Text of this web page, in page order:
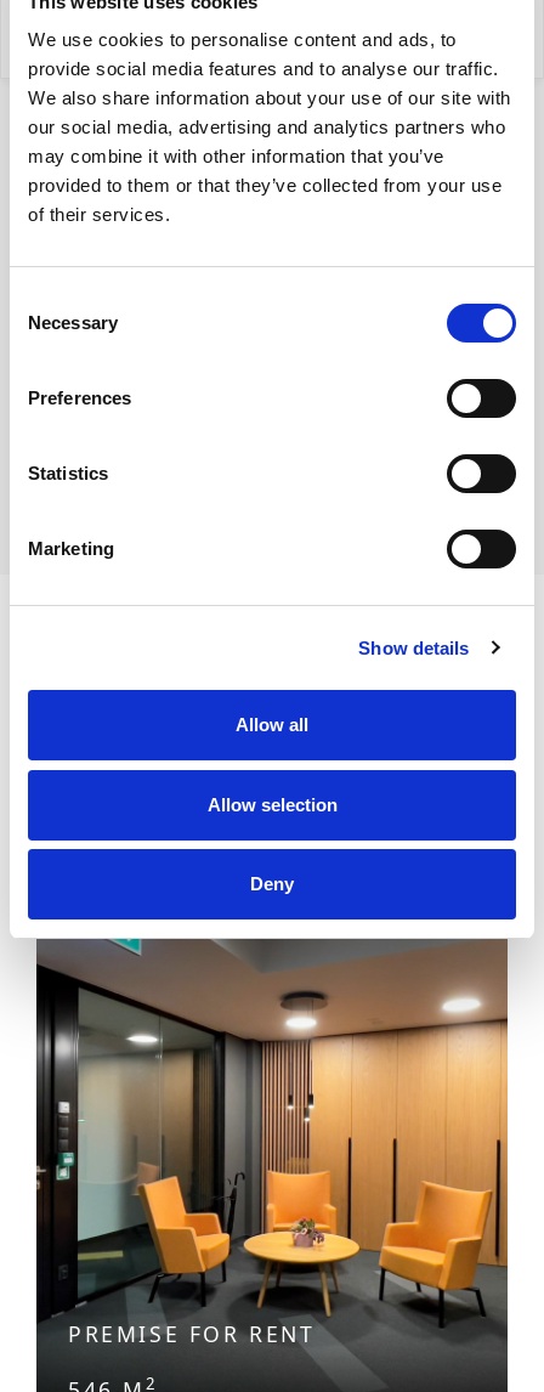
We use cookies to personalise content and ads, to
provide social media features and to analyse our traffic.
We also share information about your use of our site with
our social media, advertising and analytics partners who
may combine it with other information that you’ve
provided to them or that they’ve collected from your use
of their services.
Selection
Necessary
Preferences
Statistics
Marketing
Show details
Allow all
Allow selection
Deny
my property
is prepared on the basis of a visual inspection of the
property and information obtained from the owner, it
specified in art. 66 et seq. K.C
SIMILAR OFFERS
PREMISE FOR RENT
2